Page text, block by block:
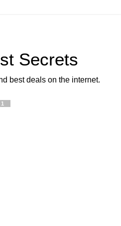
Secrets
best deals on the internet.